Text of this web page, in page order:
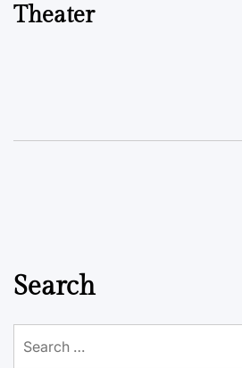
Theater
Search
for: